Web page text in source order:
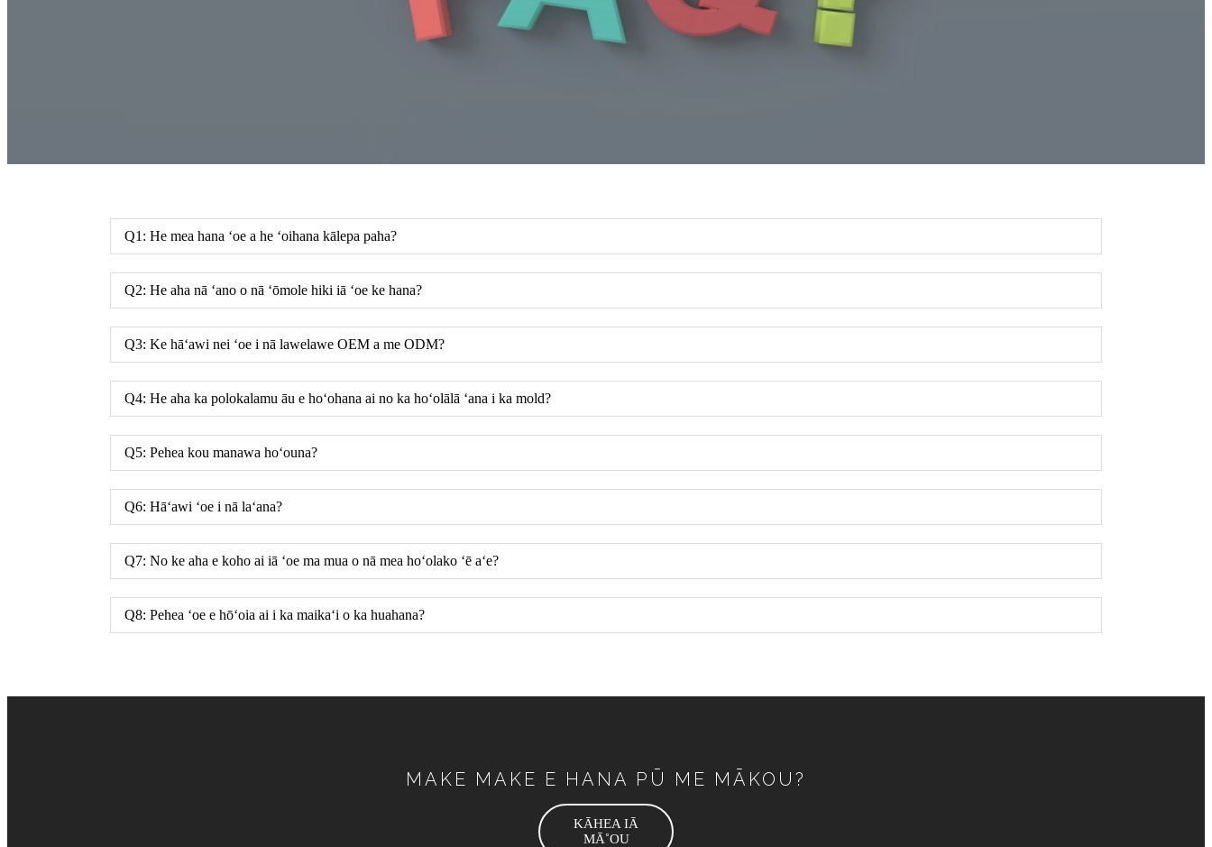
Q1: He mea hana ʻoe a he ʻoihana kālepa paha?
Q2: He aha nā ʻano o nā ʻōmole hiki iā ʻoe ke hana?
Q3: Ke hāʻawi nei ʻoe i nā lawelawe OEM a me ODM?
Q4: He aha ka polokalamu āu e hoʻohana ai no ka hoʻolālā ʻana i ka mold?
Q5: Pehea kou manawa hoʻouna?
Q6: Hāʻawi ʻoe i nā laʻana?
Q7: No ke aha e koho ai iā ʻoe ma mua o nā mea hoʻolako ʻē aʻe?
Q8: Pehea ʻoe e hōʻoia ai i ka maikaʻi o ka huahana?
MAKE MAKE E HANA PŪ ME MĀKOU?
KĀHEA IĀ
MĀ˚OU